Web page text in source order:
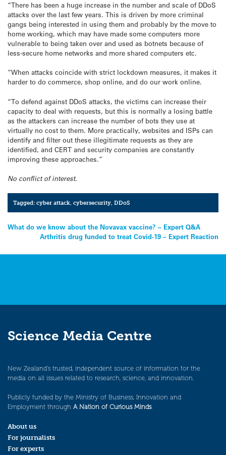
“There has been a huge increase in the number and scale of DDoS
attacks over the last few years. This is driven by more criminal
gangs being interested in using them and probably by the move to
home working, which may have made some computers more
vulnerable to being taken over and used as botnets because of
less-secure home networks and more shared computers etc.
“When attacks coincide with strict lockdown measures, it makes it
harder to do commerce, shop online, and do our work online.
“To defend against DDoS attacks, the victims can increase their
capacity to deal with requests, but this is normally a losing battle
as the attackers can increase the number of bots they use at
virtually no cost to them. More practically, websites and ISPs can
identify and filter out these illegitimate requests as they are
identified, and CERT and security companies are constantly
improving these approaches.”
No conflict of interest.
Tagged:cyber attack,cybersecurity,DDoS
Post
navigation
What do we know about the Novavax vaccine? – Expert Q&A
Arthritis drug funded to treat Covid-19 – Expert Reaction
Science Media Centre
New Zealand’s trusted, independent source of information for the
media on all issues related to research, science, and innovation.
Publicly funded by the Ministry of Business, Innovation and
Employment through A Nation of Curious Minds.
About us
For journalists
For experts